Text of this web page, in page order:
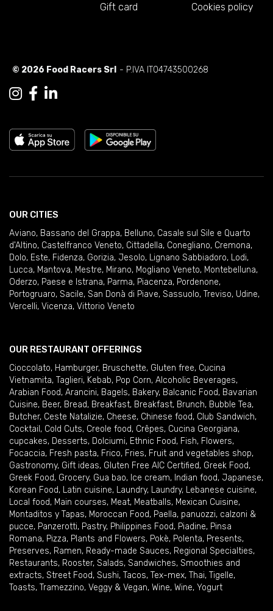
Gift card
Cookies policy
© 2026 Food Racers Srl - P.IVA IT04743500268
OUR CITIES
Aviano, Bassano del Grappa, Belluno, Casale sul Sile e Quarto
d'Altino, Castelfranco Veneto, Cittadella, Conegliano, Cremona,
Dolo, Este, Fidenza, Gorizia, Jesolo, Lignano Sabbiadoro, Lodi,
Lucca, Mantova, Mestre, Mirano, Mogliano Veneto, Montebelluna,
Oderzo, Paese e Istrana, Parma, Piacenza, Pordenone,
Portogruaro, Sacile, San Donà di Piave, Sassuolo, Treviso, Udine,
Vercelli, Vicenza, Vittorio Veneto
OUR RESTAURANT OFFERINGS
Cioccolato, Hamburger, Bruschette, Gluten free, Cucina
Vietnamita, Taglieri, Kebab, Pop Corn, Alcoholic Beverages,
Arabian Food, Arancini, Bagels, Bakery, Balcanic Food, Bavarian
Cuisine, Beer, Bread, Breakfast, Breakfast, Brunch, Bubble Tea,
Butcher, Ceste Natalizie, Cheese, Chinese food, Club Sandwich,
Cocktail , Cold Cuts, Creole food, Crêpes, Cucina Georgiana,
cupcakes, Desserts, Dolciumi, Ethnic Food, Fish, Flowers,
Focaccia, Fresh pasta, Frico, Fries, Fruit and vegetables shop,
Gastronomy, Gift ideas, Gluten Free AIC Certified, Greek Food,
Greek Food, Grocery, Gua bao, Ice cream, Indian food, Japanese,
Korean Food, Latin cuisine, Laundry, Laundry, Lebanese cuisine,
Local food, Main courses, Meat, Meatballs, Mexican Cuisine,
Montaditos y Tapas, Moroccan Food, Paella, panuozzi, calzoni &
pucce, Panzerotti, Pastry, Philippines Food, Piadine, Pinsa
Romana, Pizza, Plants and Flowers, Pokè, Polenta, Presents,
Preserves, Ramen, Ready-made Sauces, Regional Specialties,
Restaurants, Rooster, Salads, Sandwiches, Smoothies and
extracts, Street Food, Sushi, Tacos, Tex-mex, Thai, Tigelle,
Toasts, Tramezzino, Veggy & Vegan, Wine, Wine, Yogurt